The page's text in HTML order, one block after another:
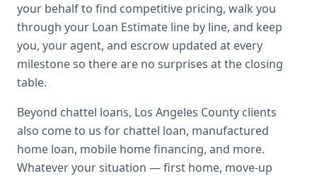
your behalf to find competitive pricing, walk you
through your Loan Estimate line by line, and keep
you, your agent, and escrow updated at every
milestone so there are no surprises at the closing
table.
Beyond chattel loans, Los Angeles County clients
also come to us for chattel loan, manufactured
home loan, mobile home financing, and more.
Whatever your situation — first home, move-up